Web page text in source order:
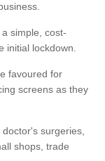
simple, cost-
initial lockdown.
favoured for
screens as they
surgeries,
shops, trade